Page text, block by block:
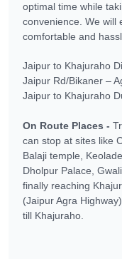
optimal time while
convenience. We will
comfortable and
Jaipur to Khajuraho
Jaipur Rd/Bikaner –
Jaipur to Khajuraho
On Route Places -
can stop at sites like
Balaji temple,
Dholpur Palace,
finally reaching
(Jaipur Agra
till Khajuraho.